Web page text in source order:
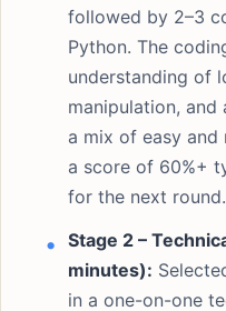
followed by 2–3
Python. The
understanding of
manipulation,
a mix of easy
a score of 60%+
for the next round.
Stage 2 –
minutes):
in a one-on-one